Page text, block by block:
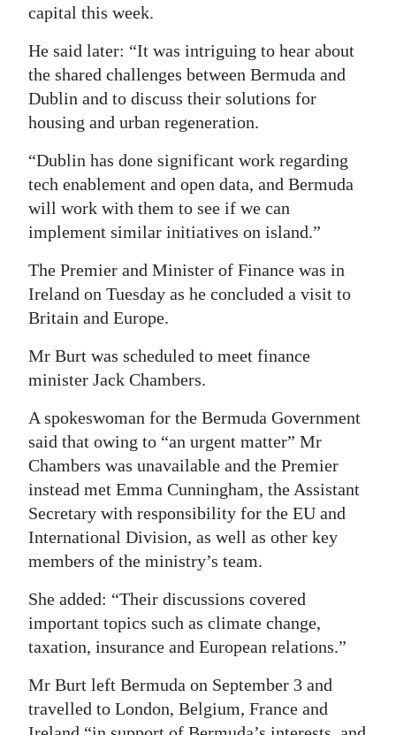
RGMags
Drive
For
Change
capital this week.
He said later: “It was intriguing to hear about
the shared challenges between Bermuda and
Dublin and to discuss their solutions for
housing and urban regeneration.
“Dublin has done significant work regarding
tech enablement and open data, and Bermuda
will work with them to see if we can
implement similar initiatives on island.”
The Premier and Minister of Finance was in
Ireland on Tuesday as he concluded a visit to
Britain and Europe.
Mr Burt was scheduled to meet finance
minister Jack Chambers.
A spokeswoman for the Bermuda Government
said that owing to “an urgent matter” Mr
Chambers was unavailable and the Premier
instead met Emma Cunningham, the Assistant
Secretary with responsibility for the EU and
International Division, as well as other key
members of the ministry’s team.
She added: “Their discussions covered
important topics such as climate change,
taxation, insurance and European relations.”
Mr Burt left Bermuda on September 3 and
travelled to London, Belgium, France and